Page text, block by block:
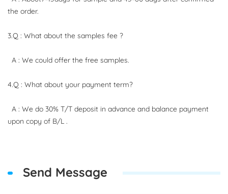
the order.
3.Q : What about the samples fee ?
A : We could offer the free samples.
4.Q : What about your payment term?
A : We do 30% T/T deposit in advance and balance payment
upon copy of B/L .
Send Message